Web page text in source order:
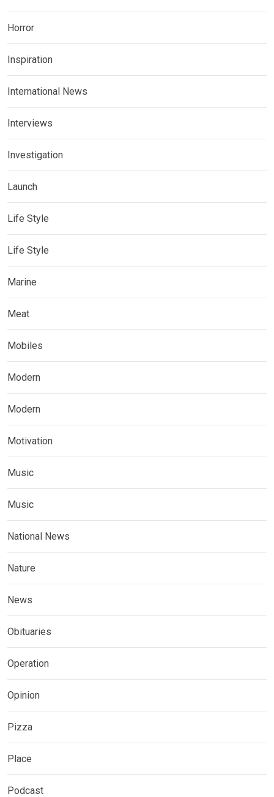
Horror
Inspiration
International News
Interviews
Investigation
Launch
Life Style
Life Style
Marine
Meat
Mobiles
Modern
Modern
Motivation
Music
Music
National News
Nature
News
Obituaries
Operation
Opinion
Pizza
Place
Podcast